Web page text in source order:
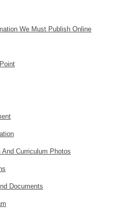
We Must Publish Online
And Curriculum Photos
Documents